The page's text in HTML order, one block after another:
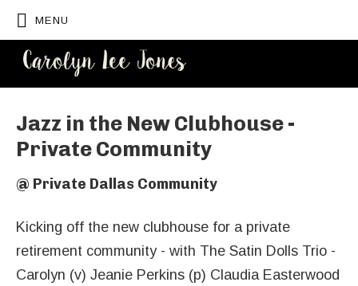
MENU
Jazz in the New Clubhouse -
Private Community
@ Private Dallas Community
Kicking off the new clubhouse for a private
retirement community - with The Satin Dolls Trio -
Carolyn (v) Jeanie Perkins (p) Claudia Easterwood